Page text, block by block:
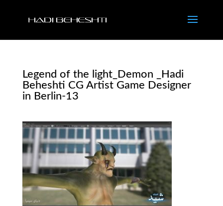
Legend of the light_Demon _Hadi
Beheshti CG Artist Game Designer
in Berlin-13